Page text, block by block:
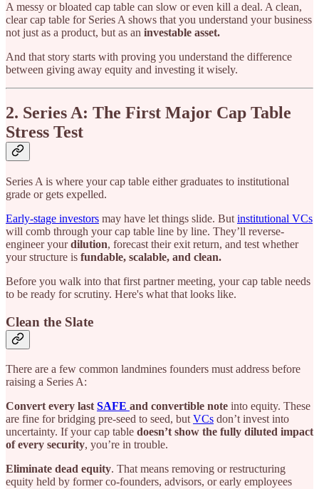
A messy or bloated cap table can slow or even kill a deal. A clean,
clear cap table for Series A shows that you understand your business
not just as a product, but as an investable asset.
And that story starts with proving you understand the difference
between giving away equity and investing it wisely.
2. Series A: The First Major Cap Table
Stress Test
Series A is where your cap table either graduates to institutional
grade or gets expelled.
Early-stage investors may have let things slide. But institutional VCs
will comb through your cap table line by line. They’ll reverse-
engineer yourdilution, forecast their exit return, and test whether
your structure is fundable, scalable, and clean.
Before you walk into that first partner meeting, your cap table needs
to be ready for scrutiny. Here's what that looks like.
Clean the Slate
There are a few common landmines founders must address before
raising a Series A:
Convert every last SAFE and convertible note into equity. These
are fine for bridging pre-seed to seed, but VCs don’t invest into
uncertainty. If your cap table doesn’t show the fully diluted impact
of every security, you’re in trouble.
Eliminate dead equity. That means removing or restructuring
equity held by former co-founders, advisors, or early employees